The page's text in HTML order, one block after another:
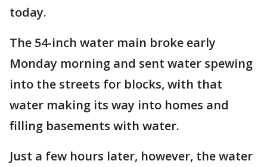
today.
The 54-inch water main broke early
Monday morning and sent water spewing
into the streets for blocks, with that
water making its way into homes and
filling basements with water.
Just a few hours later, however, the water